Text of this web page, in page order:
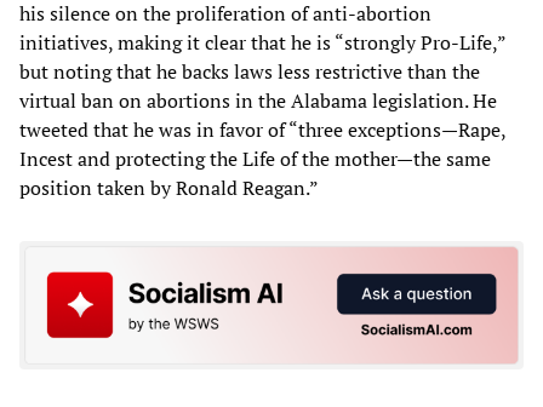
his silence on the proliferation of anti-abortion
initiatives, making it clear that he is “strongly Pro-Life,”
but noting that he backs laws less restrictive than the
virtual ban on abortions in the Alabama legislation. He
tweeted that he was in favor of “three exceptions—Rape,
Incest and protecting the Life of the mother—the same
position taken by Ronald Reagan.”